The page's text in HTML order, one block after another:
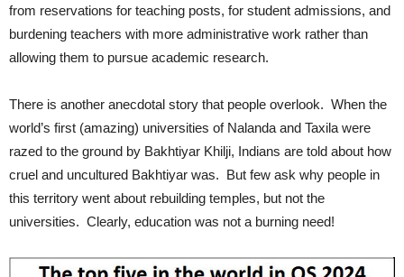
from reservations for teaching posts, for student admissions, and
burdening teachers with more administrative work rather than
allowing them to pursue academic research.
There is another anecdotal story that people overlook. When the
world’s first (amazing) universities of Nalanda and Taxila were
razed to the ground by Bakhtiyar Khilji, Indians are told about how
cruel and uncultured Bakhtiyar was. But few ask why people in
this territory went about rebuilding temples, but not the
universities. Clearly, education was not a burning need!